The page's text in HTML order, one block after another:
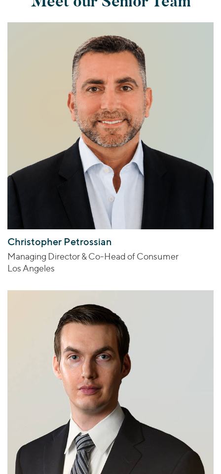
Christopher Petrossian
Managing Director & Co-Head of Consumer
Los Angeles